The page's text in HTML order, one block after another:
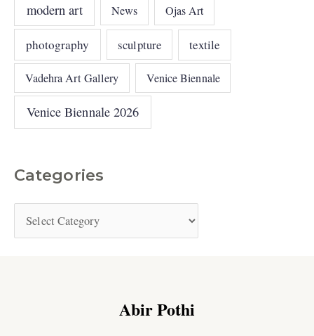
modern art News Ojas Art
photography sculpture textile
Vadehra Art Gallery Venice Biennale
Venice Biennale 2026
Categories
Abir Pothi